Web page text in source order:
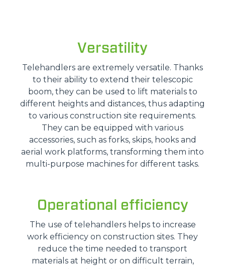
Versatility
Telehandlers are extremely versatile. Thanks
to their ability to extend their telescopic
boom, they can be used to lift materials to
different heights and distances, thus adapting
to various construction site requirements.
They can be equipped with various
accessories, such as forks, skips, hooks and
aerial work platforms, transforming them into
multi-purpose machines for different tasks.
Operational efficiency
The use of telehandlers helps to increase
work efficiency on construction sites. They
reduce the time needed to transport
materials at height or on difficult terrain,